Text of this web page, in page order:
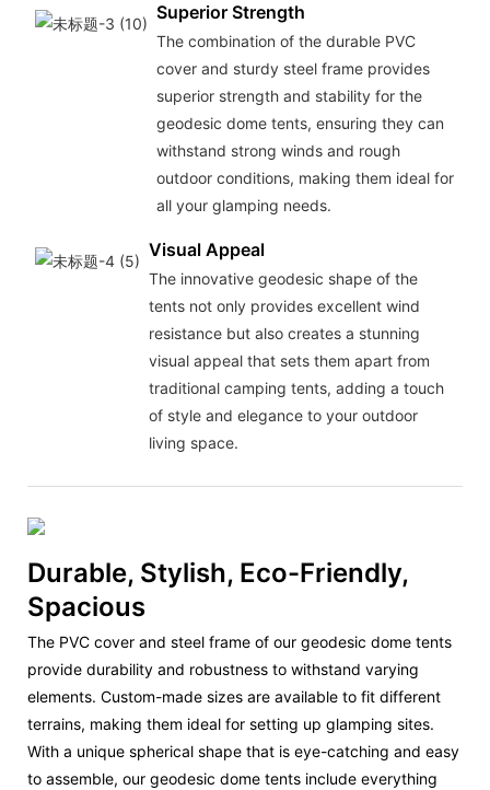
Superior Strength
The combination of the durable PVC
cover and sturdy steel frame provides
superior strength and stability for the
geodesic dome tents, ensuring they can
withstand strong winds and rough
outdoor conditions, making them ideal for
all your glamping needs.
Visual Appeal
The innovative geodesic shape of the
tents not only provides excellent wind
resistance but also creates a stunning
visual appeal that sets them apart from
traditional camping tents, adding a touch
of style and elegance to your outdoor
living space.
Durable, Stylish, Eco-Friendly,
Spacious
The PVC cover and steel frame of our geodesic dome tents
provide durability and robustness to withstand varying
elements. Custom-made sizes are available to fit different
terrains, making them ideal for setting up glamping sites.
With a unique spherical shape that is eye-catching and easy
to assemble, our geodesic dome tents include everything